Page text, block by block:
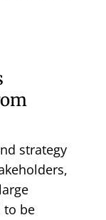
strategy
to be